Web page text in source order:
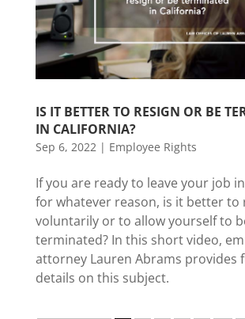
IS IT BETTER TO RESIGN OR BE
IN CALIFORNIA?
Sep 6, 2022| Employee Rights
If you are ready to leave your job
for whatever reason, is it better to
voluntarily or to allow yourself to
terminated? In this short video,
attorney Lauren Abrams provides
details on this subject.